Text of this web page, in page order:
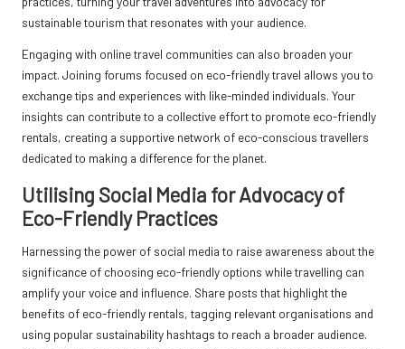
sustainable tourism that resonates with your audience.
Engaging with online travel communities can also broaden your
impact. Joining forums focused on eco-friendly travel allows you to
exchange tips and experiences with like-minded individuals. Your
insights can contribute to a collective effort to promote eco-friendly
rentals, creating a supportive network of eco-conscious travellers
dedicated to making a difference for the planet.
Utilising Social Media for Advocacy of
Eco-Friendly Practices
Harnessing the power of social media to raise awareness about the
significance of choosing eco-friendly options while travelling can
amplify your voice and influence. Share posts that highlight the
benefits of eco-friendly rentals, tagging relevant organisations and
using popular sustainability hashtags to reach a broader audience.